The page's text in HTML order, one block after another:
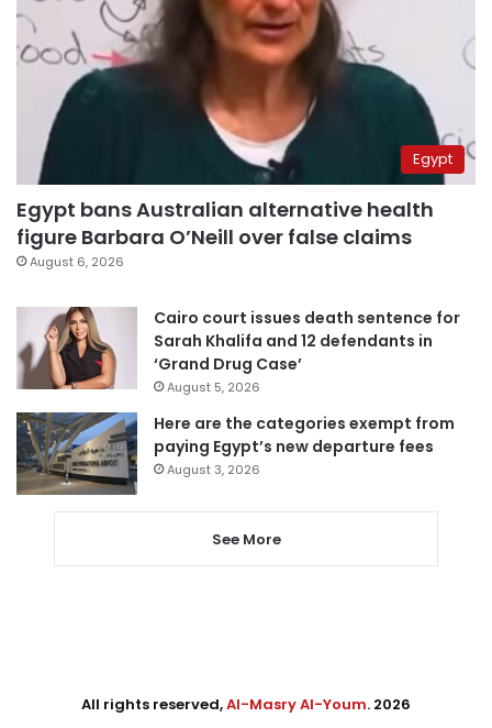
Egypt
Egypt bans Australian alternative health
figure Barbara O’Neill over false claims
August 6, 2026
Cairo court issues death sentence for
Sarah Khalifa and 12 defendants in
‘Grand Drug Case’
August 5, 2026
Here are the categories exempt from
paying Egypt’s new departure fees
August 3, 2026
See More
All rights reserved,Al-Masry Al-Youm. 2026